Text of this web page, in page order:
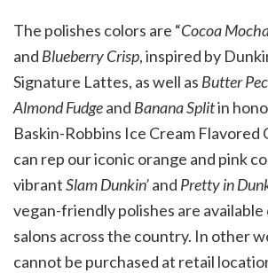
The polishes colors are “Cocoa
and Blueberry Crisp, inspired by
Signature Lattes, as well as Butter
Almond Fudgeand Banana Splitin
Baskin-Robbins Ice Cream Flavored
can rep our iconic orange and pink
vibrantSlam Dunkin’and Pretty in
vegan-friendly polishes are available
salons across the country. In other
cannot be purchased at retail